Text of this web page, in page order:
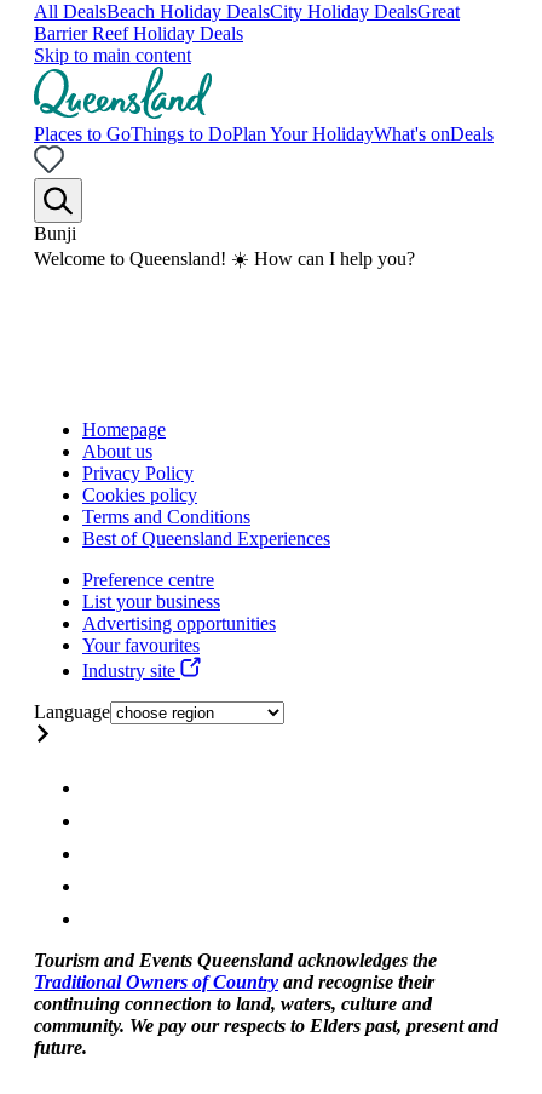
All DealsBeach Holiday DealsCity Holiday DealsGreat
Barrier Reef Holiday Deals
Skip to main content
Places to GoThings to DoPlan Your HolidayWhat's onDeals
Bunji
Welcome to Queensland! ☀️ How can I help you?
Homepage
About us
Privacy Policy
Cookies policy
Terms and Conditions
Best of Queensland Experiences
Preference centre
List your business
Advertising opportunities
Your favourites
Industry site
Language
Tourism and Events Queensland acknowledges the
Traditional Owners of Country and recognise their
continuing connection to land, waters, culture and
community. We pay our respects to Elders past, present and
future.